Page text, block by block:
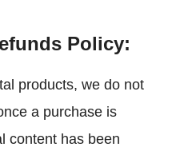
Policy:
products, we do not
a purchase is
content has been